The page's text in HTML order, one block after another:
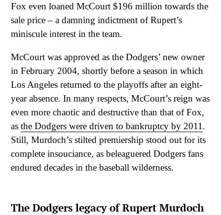
Fox even loaned McCourt $196 million towards the
sale price – a damning indictment of Rupert’s
miniscule interest in the team.
McCourt was approved as the Dodgers’ new owner
in February 2004, shortly before a season in which
Los Angeles returned to the playoffs after an eight-
year absence. In many respects, McCourt’s reign was
even more chaotic and destructive than that of Fox,
as the Dodgers were driven to bankruptcy by 2011.
Still, Murdoch’s stilted premiership stood out for its
complete insouciance, as beleaguered Dodgers fans
endured decades in the baseball wilderness.
The Dodgers legacy of Rupert Murdoch